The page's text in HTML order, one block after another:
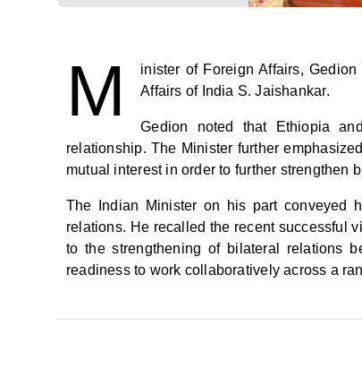
M
inister of Foreign Affairs,
Affairs of India S. Jaishankar.
Gedion noted that Ethiopia
relationship. The Minister further
mutual interest in order to further strengthen
The Indian Minister on his part conveyed
relations. He recalled the recent successful
to the strengthening of bilateral relations
readiness to work collaboratively across a